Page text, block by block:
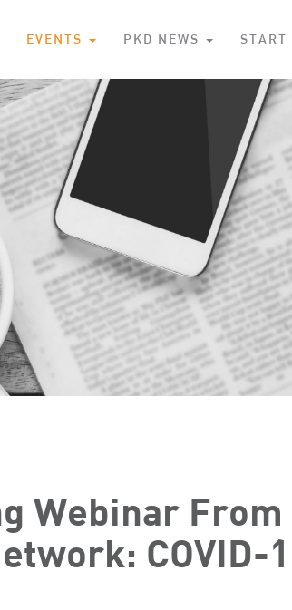
EVENTS PKD NEWS START
Webinar
COVID-